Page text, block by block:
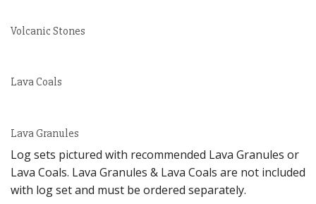
Volcanic Stones
Lava Coals
Lava Granules
Log sets pictured with recommended Lava Granules or
Lava Coals. Lava Granules & Lava Coals are not included
with log set and must be ordered separately.